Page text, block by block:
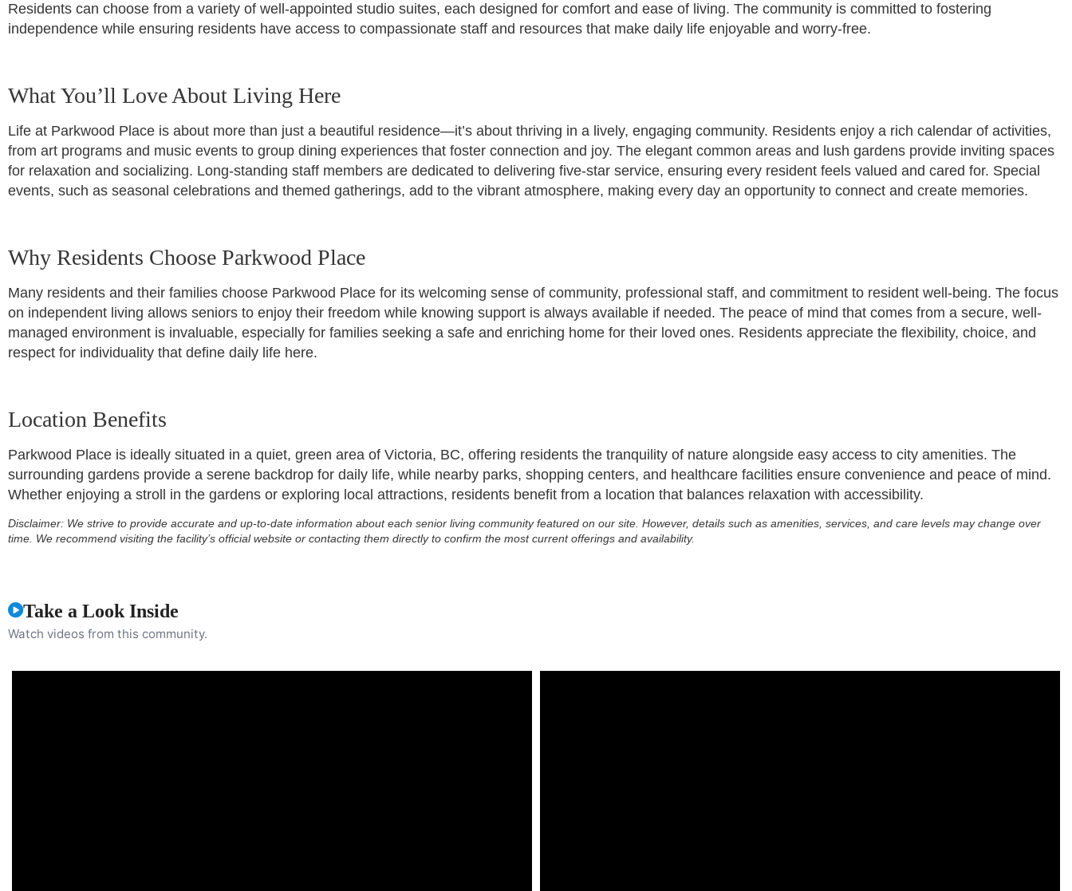
Residents can choose from a variety of well-appointed studio suites, each designed for comfort and ease of living. The community is committed to fostering
independence while ensuring residents have access to compassionate staff and resources that make daily life enjoyable and worry-free.
What You’ll Love About Living Here
Life at Parkwood Place is about more than just a beautiful residence—it’s about thriving in a lively, engaging community. Residents enjoy a rich calendar of activities,
from art programs and music events to group dining experiences that foster connection and joy. The elegant common areas and lush gardens provide inviting spaces
for relaxation and socializing. Long-standing staff members are dedicated to delivering five-star service, ensuring every resident feels valued and cared for. Special
events, such as seasonal celebrations and themed gatherings, add to the vibrant atmosphere, making every day an opportunity to connect and create memories.
Why Residents Choose Parkwood Place
Many residents and their families choose Parkwood Place for its welcoming sense of community, professional staff, and commitment to resident well-being. The focus
on independent living allows seniors to enjoy their freedom while knowing support is always available if needed. The peace of mind that comes from a secure, well-
managed environment is invaluable, especially for families seeking a safe and enriching home for their loved ones. Residents appreciate the flexibility, choice, and
respect for individuality that define daily life here.
Location Benefits
Parkwood Place is ideally situated in a quiet, green area of Victoria, BC, offering residents the tranquility of nature alongside easy access to city amenities. The
surrounding gardens provide a serene backdrop for daily life, while nearby parks, shopping centers, and healthcare facilities ensure convenience and peace of mind.
Whether enjoying a stroll in the gardens or exploring local attractions, residents benefit from a location that balances relaxation with accessibility.
Disclaimer: We strive to provide accurate and up-to-date information about each senior living community featured on our site. However, details such as amenities, services, and care levels may change over
time. We recommend visiting the facility’s official website or contacting them directly to confirm the most current offerings and availability.
Take a Look Inside
Watch videos from this community.